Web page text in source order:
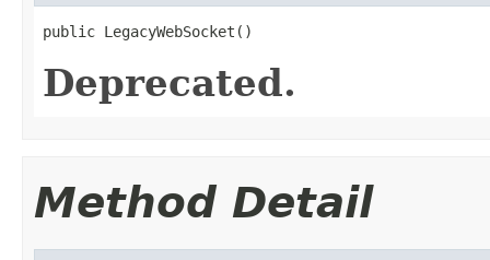
public LegacyWebSocket()
Deprecated.
Method Detail